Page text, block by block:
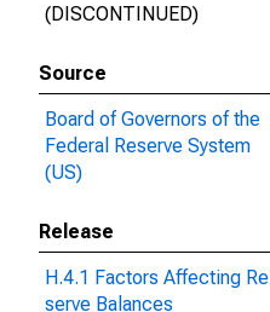
(DISCONTINUED)
Source
Board of Governors of the
Federal Reserve System
(US)
Release
H.4.1 Factors Affecting Re
serve Balances